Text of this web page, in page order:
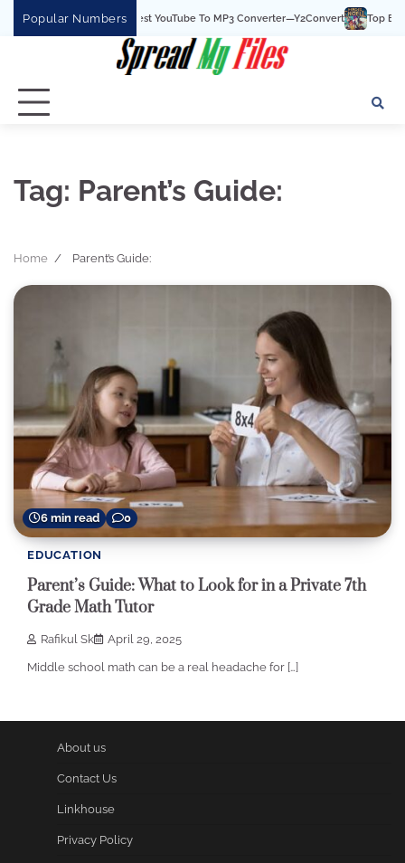
Popular Numbers
Y2Convert Is The Best YouTube To MP3 Converter—Y2Convert Top Best 15
Tag: Parent’s Guide:
Home Parent’s Guide:
6 min read 0
EDUCATION
Parent’s Guide: What to Look for in a Private 7th
Grade Math Tutor
Rafikul Sk April 29, 2025
Middle school math can be a real headache for […]
About us
Contact Us
Linkhouse
Privacy Policy